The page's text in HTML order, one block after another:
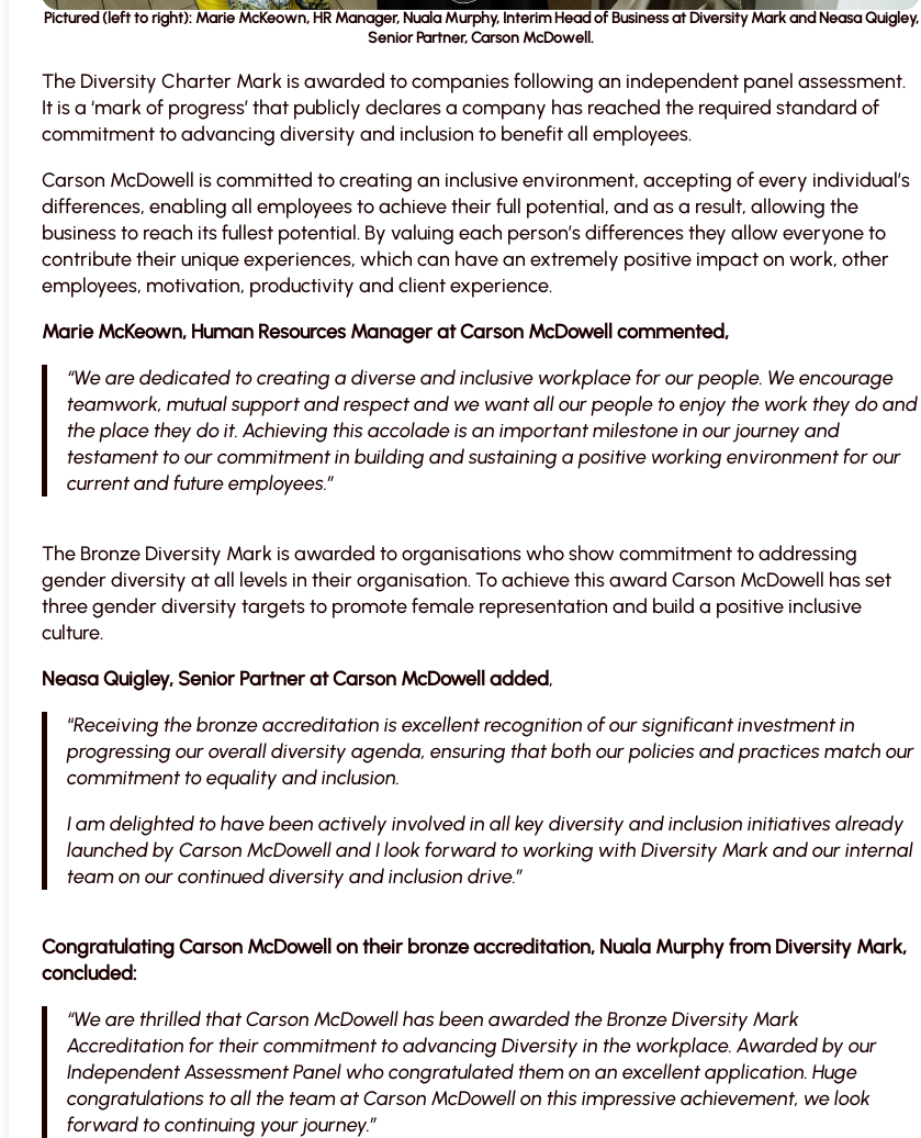
Pictured (left to right): Marie McKeown, HR Manager, Nuala Murphy, Interim Head of Business at Diversity Mark and Neasa Quigley,
Senior Partner, Carson McDowell.
The Diversity Charter Mark is awarded to companies following an independent panel assessment.
It is a ‘mark of progress’ that publicly declares a company has reached the required standard of
commitment to advancing diversity and inclusion to benefit all employees.
Carson McDowell is committed to creating an inclusive environment, accepting of every individual’s
differences, enabling all employees to achieve their full potential, and as a result, allowing the
business to reach its fullest potential. By valuing each person’s differences they allow everyone to
contribute their unique experiences, which can have an extremely positive impact on work, other
employees, motivation, productivity and client experience.
Marie McKeown, Human Resources Manager at Carson McDowell commented,
“We are dedicated to creating a diverse and inclusive workplace for our people. We encourage
teamwork, mutual support and respect and we want all our people to enjoy the work they do and
the place they do it. Achieving this accolade is an important milestone in our journey and
testament to our commitment in building and sustaining a positive working environment for our
current and future employees.”
The Bronze Diversity Mark is awarded to organisations who show commitment to addressing
gender diversity at all levels in their organisation. To achieve this award Carson McDowell has set
three gender diversity targets to promote female representation and build a positive inclusive
culture.
Neasa Quigley, Senior Partner at Carson McDowell added,
“Receiving the bronze accreditation is excellent recognition of our significant investment in
progressing our overall diversity agenda, ensuring that both our policies and practices match our
commitment to equality and inclusion.
I am delighted to have been actively involved in all key diversity and inclusion initiatives already
launched by Carson McDowell and I look forward to working with Diversity Mark and our internal
team on our continued diversity and inclusion drive.”
Congratulating Carson McDowell on their bronze accreditation, Nuala Murphy from Diversity Mark,
concluded:
“We are thrilled that Carson McDowell has been awarded the Bronze Diversity Mark
Accreditation for their commitment to advancing Diversity in the workplace. Awarded by our
Independent Assessment Panel who congratulated them on an excellent application. Huge
congratulations to all the team at Carson McDowell on this impressive achievement, we look
forward to continuing your journey.”